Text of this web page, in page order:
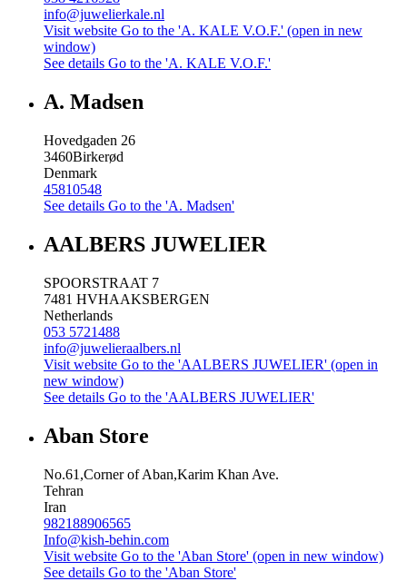
info@juwelierkale.nl
Visit website Go to the 'A. KALE V.O.F.' (open in new
window)
See details Go to the 'A. KALE V.O.F.'
A. Madsen
Hovedgaden 26
3460Birkerød
Denmark
45810548
See details Go to the 'A. Madsen'
AALBERS JUWELIER
SPOORSTRAAT 7
7481 HVHAAKSBERGEN
Netherlands
053 5721488
info@juwelieraalbers.nl
Visit website Go to the 'AALBERS JUWELIER' (open in
new window)
See details Go to the 'AALBERS JUWELIER'
Aban Store
No.61,Corner of Aban,Karim Khan Ave.
Tehran
Iran
982188906565
Info@kish-behin.com
Visit website Go to the 'Aban Store' (open in new window)
See details Go to the 'Aban Store'